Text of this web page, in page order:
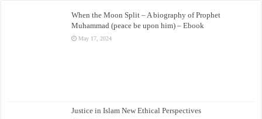
When the Moon Split – A biography of Prophet
Muhammad (peace be upon him) – Ebook
May 17, 2024
Justice in Islam New Ethical Perspectives